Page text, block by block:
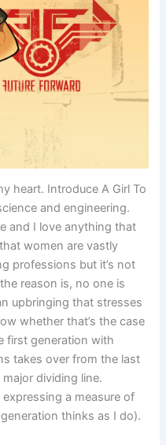
heart. Introduce A Girl To
and engineering.
and I love anything that
women are vastly
professions but it’s not
reason is, no one is
upbringing that stresses
whether that’s the case
first generation with
takes over from the last
dividing line.
a measure of
thinks as I do).